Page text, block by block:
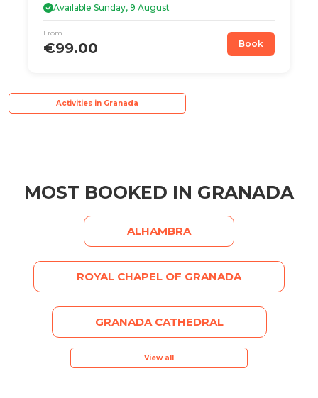
Available Sunday, 9 August
From
€99.00 Book
Activities in Granada
MOST BOOKED IN GRANADA
ALHAMBRA
ROYAL CHAPEL OF GRANADA
GRANADA CATHEDRAL
View all